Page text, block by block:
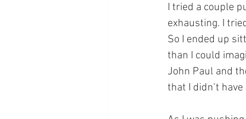
I tried a couple
exhausting. I
So I ended up
than I could
John Paul and
that I didn’t have